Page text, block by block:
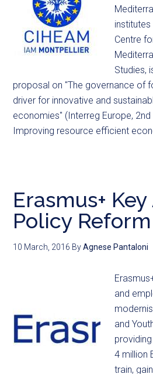
Centre
Studies,
proposal on "The governance of
driver for innovative and
economies" (Interreg Europe,
Improving resource efficient
Erasmus+
Policy
10 March, 2016 ByAgnese Pantaloni
and
and
4 million
train,